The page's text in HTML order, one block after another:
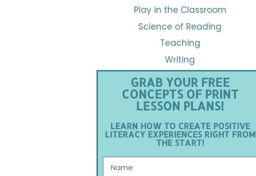
Play in the Classroom
Science of Reading
Teaching
Writing
GRAB YOUR FREE
CONCEPTS OF PRINT
LESSON PLANS!
LEARN HOW TO CREATE POSITIVE
LITERACY EXPERIENCES RIGHT FROM
THE START!